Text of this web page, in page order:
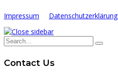
Impressum Datenschutzerklärung
Contact Us